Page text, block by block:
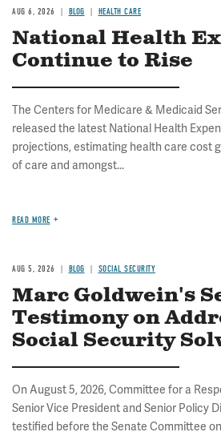
AUG 6, 2026 BLOG HEALTH CARE
National Health
Continue to Rise
The Centers for Medicare & Medicaid
released the latest National Health
projections, estimating health care cost
of care and amongst...
READ MORE
AUG 5, 2026 BLOG SOCIAL SECURITY
Marc Goldwein's
Testimony on
Social Security
On August 5, 2026, Committee for a
Senior Vice President and Senior Policy
testified before the Senate Committee